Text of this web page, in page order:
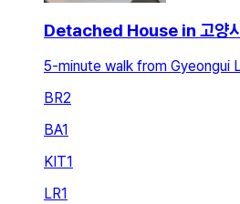
Detached House in 고
5-minute walk from Gyeongui
BR2
BA1
KIT1
LR1